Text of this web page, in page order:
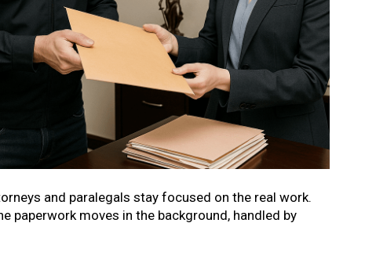
and paralegals stay focused on the real work.
paperwork moves in the background, handled by